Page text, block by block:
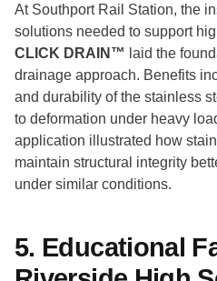
At Southport Rail Station, the
solutions needed to support
CLICK DRAIN™ laid the
drainage approach. Benefits
and durability of the stainless
to deformation under heavy
application illustrated how
maintain structural integrity
under similar conditions.
5. Educational